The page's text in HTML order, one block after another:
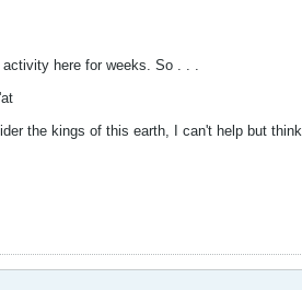
here for weeks. So . . .
the kings of this earth, I can't help but